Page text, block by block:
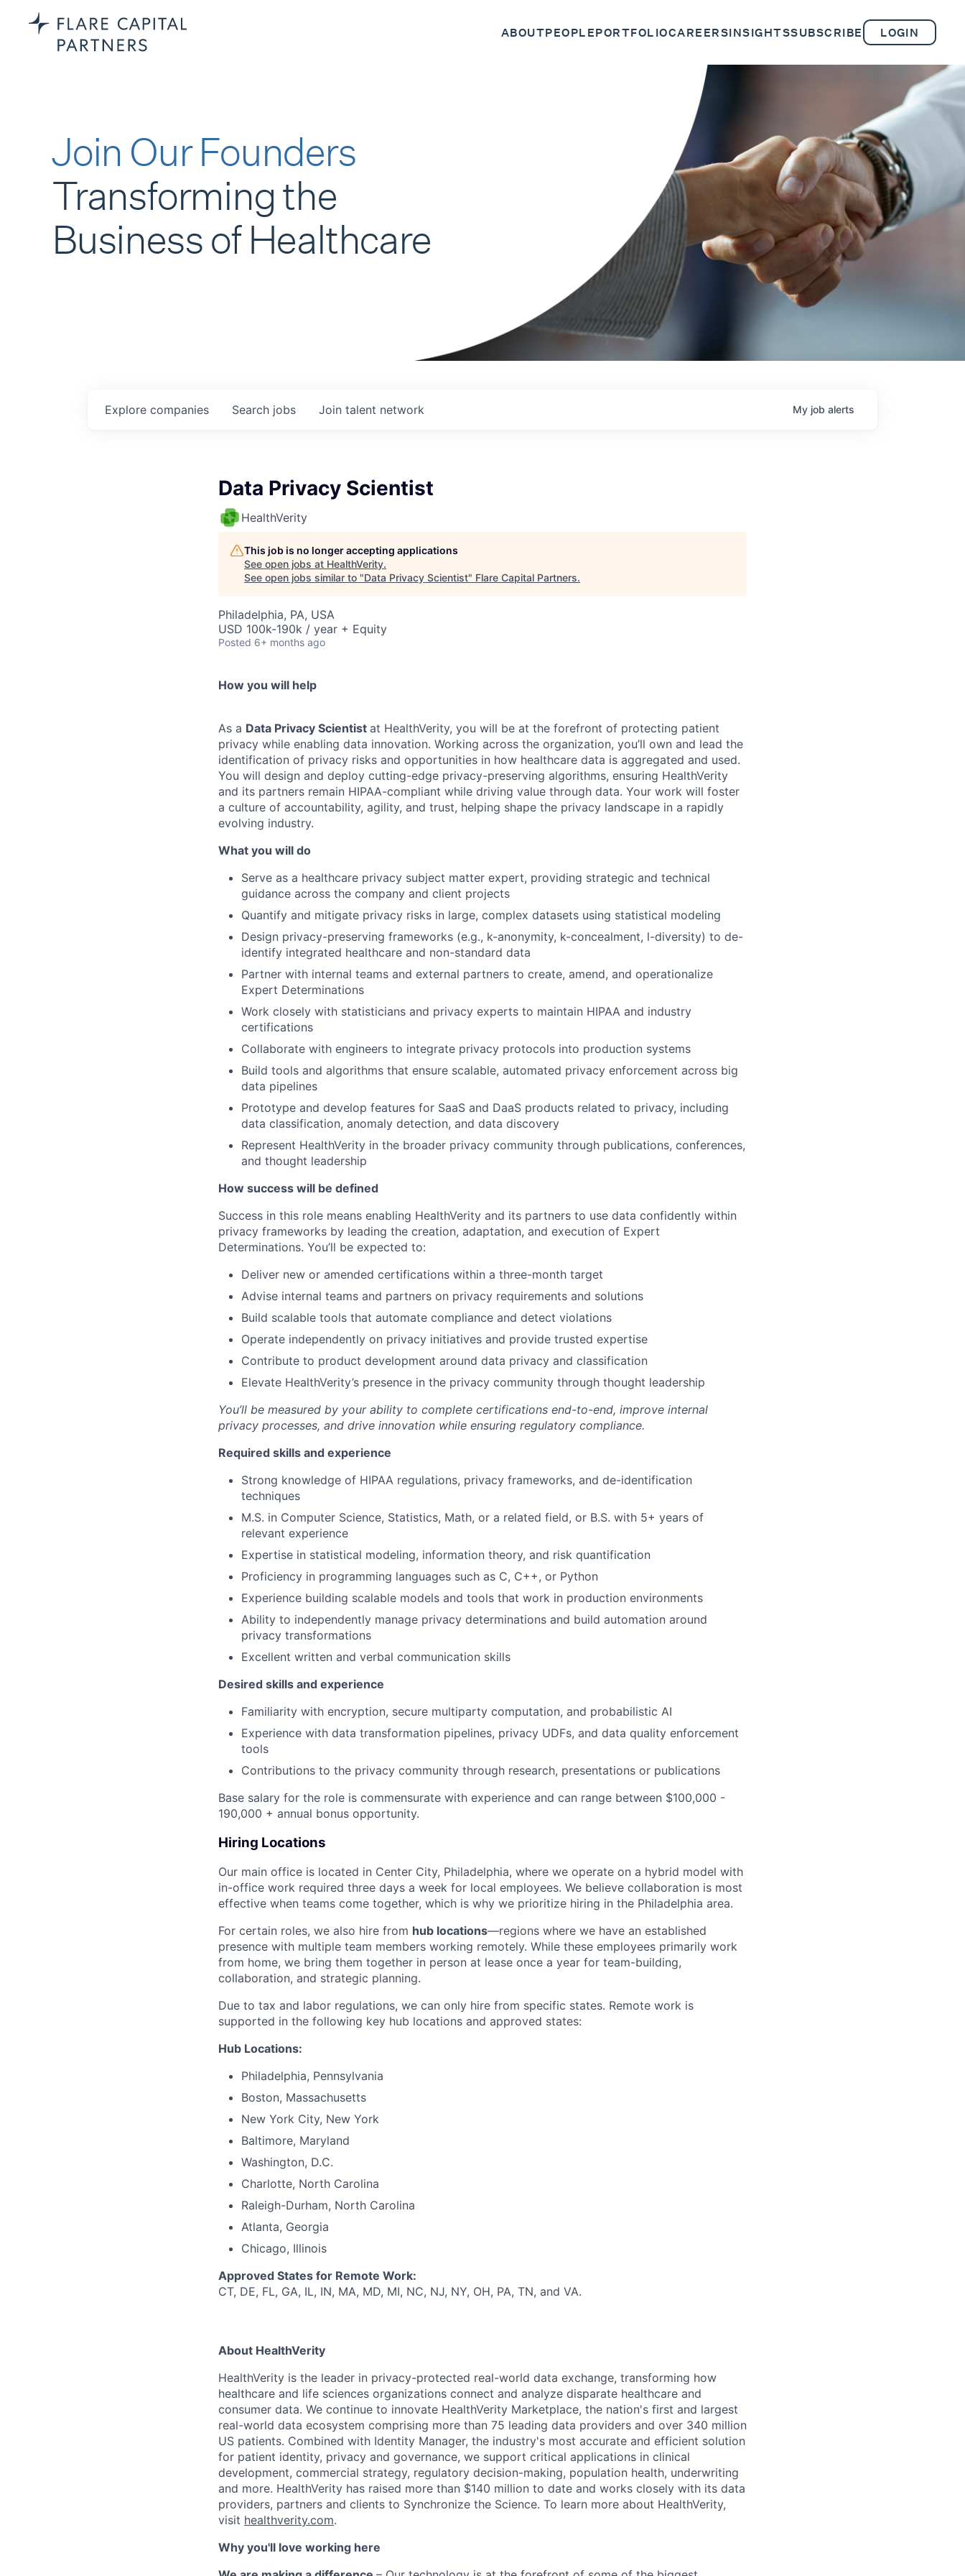
ABOUTPEOPLEPORTFOLIOCAREERSINSIGHTSSUBSCRIBE LOGIN
Join Our Founders
Transforming the
Business of Healthcare
Search jobs
Explore companies Join talent network My job alerts
Data Privacy Scientist
HealthVerity
This job is no longer accepting applications
See open jobs at HealthVerity.
See open jobs similar to "Data Privacy Scientist" Flare Capital Partners.
Philadelphia, PA, USA
USD 100k-190k / year + Equity
Posted 6+ months ago
How you will help
As a Data Privacy Scientist at HealthVerity, you will be at the forefront of protecting patient
privacy while enabling data innovation. Working across the organization, you’ll own and lead the
identification of privacy risks and opportunities in how healthcare data is aggregated and used.
You will design and deploy cutting-edge privacy-preserving algorithms, ensuring HealthVerity
and its partners remain HIPAA-compliant while driving value through data. Your work will foster
a culture of accountability, agility, and trust, helping shape the privacy landscape in a rapidly
evolving industry.
What you will do
Serve as a healthcare privacy subject matter expert, providing strategic and technical
guidance across the company and client projects
Quantify and mitigate privacy risks in large, complex datasets using statistical modeling
Design privacy-preserving frameworks (e.g., k-anonymity, k-concealment, l-diversity) to de-
identify integrated healthcare and non-standard data
Partner with internal teams and external partners to create, amend, and operationalize
Expert Determinations
Work closely with statisticians and privacy experts to maintain HIPAA and industry
certifications
Collaborate with engineers to integrate privacy protocols into production systems
Build tools and algorithms that ensure scalable, automated privacy enforcement across big
data pipelines
Prototype and develop features for SaaS and DaaS products related to privacy, including
data classification, anomaly detection, and data discovery
Represent HealthVerity in the broader privacy community through publications, conferences,
and thought leadership
How success will be defined
Success in this role means enabling HealthVerity and its partners to use data confidently within
privacy frameworks by leading the creation, adaptation, and execution of Expert
Determinations. You’ll be expected to:
Deliver new or amended certifications within a three-month target
Advise internal teams and partners on privacy requirements and solutions
Build scalable tools that automate compliance and detect violations
Operate independently on privacy initiatives and provide trusted expertise
Contribute to product development around data privacy and classification
Elevate HealthVerity’s presence in the privacy community through thought leadership
You’ll be measured by your ability to complete certifications end-to-end, improve internal
privacy processes, and drive innovation while ensuring regulatory compliance.
Required skills and experience
Strong knowledge of HIPAA regulations, privacy frameworks, and de-identification
techniques
M.S. in Computer Science, Statistics, Math, or a related field, or B.S. with 5+ years of
relevant experience
Expertise in statistical modeling, information theory, and risk quantification
Proficiency in programming languages such as C, C++, or Python
Experience building scalable models and tools that work in production environments
Ability to independently manage privacy determinations and build automation around
privacy transformations
Excellent written and verbal communication skills
Desired skills and experience
Familiarity with encryption, secure multiparty computation, and probabilistic AI
Experience with data transformation pipelines, privacy UDFs, and data quality enforcement
tools
Contributions to the privacy community through research, presentations or publications
Base salary for the role is commensurate with experience and can range between $100,000 -
190,000 + annual bonus opportunity.
Hiring Locations
Our main office is located in Center City, Philadelphia, where we operate on a hybrid model with
in-office work required three days a week for local employees. We believe collaboration is most
effective when teams come together, which is why we prioritize hiring in the Philadelphia area.
For certain roles, we also hire from hub locations—regions where we have an established
presence with multiple team members working remotely. While these employees primarily work
from home, we bring them together in person at lease once a year for team-building,
collaboration, and strategic planning.
Due to tax and labor regulations, we can only hire from specific states. Remote work is
supported in the following key hub locations and approved states:
Hub Locations:
Philadelphia, Pennsylvania
Boston, Massachusetts
New York City, New York
Baltimore, Maryland
Washington, D.C.
Charlotte, North Carolina
Raleigh-Durham, North Carolina
Atlanta, Georgia
Chicago, Illinois
Approved States for Remote Work:
CT, DE, FL, GA, IL, IN, MA, MD, MI, NC, NJ, NY, OH, PA, TN, and VA.
About HealthVerity
HealthVerity is the leader in privacy-protected real-world data exchange, transforming how
healthcare and life sciences organizations connect and analyze disparate healthcare and
consumer data. We continue to innovate HealthVerity Marketplace, the nation's first and largest
real-world data ecosystem comprising more than 75 leading data providers and over 340 million
US patients. Combined with Identity Manager, the industry's most accurate and efficient solution
for patient identity, privacy and governance, we support critical applications in clinical
development, commercial strategy, regulatory decision-making, population health, underwriting
and more. HealthVerity has raised more than $140 million to date and works closely with its data
providers, partners and clients to Synchronize the Science. To learn more about HealthVerity,
visit healthverity.com.
Why you'll love working here